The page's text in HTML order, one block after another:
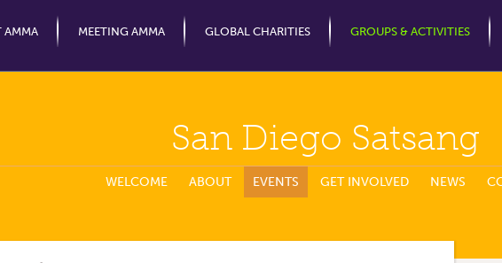
AMMA
MEETING AMMA GLOBAL CHARITIES GROUPS & ACTIVITIES
San Diego Satsang
WELCOME ABOUT EVENTS GET INVOLVED NEWS